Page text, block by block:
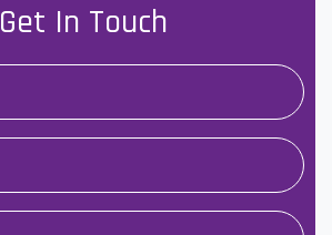
Get In Touch